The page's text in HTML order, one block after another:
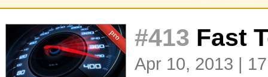
#413 Fast
Apr 10, 2013 |